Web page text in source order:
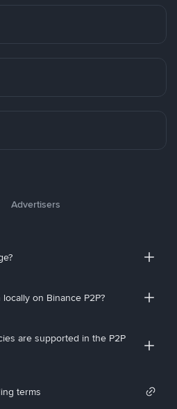
Advertisers
on Binance P2P?
are supported in the P2P
terms